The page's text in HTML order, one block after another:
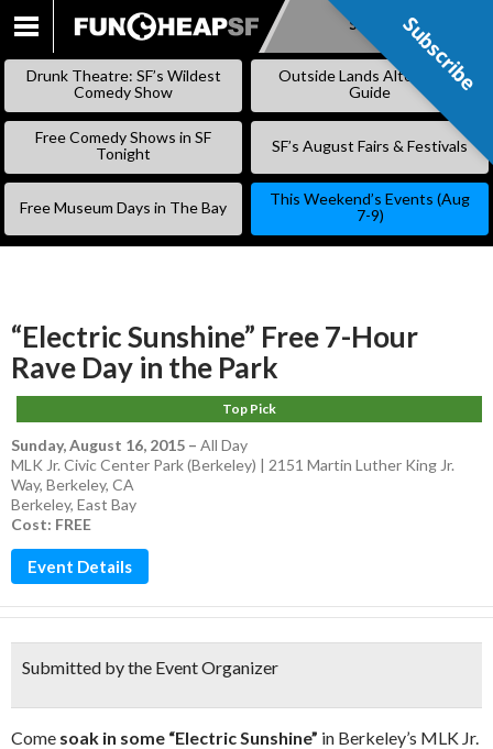
SKIP
Subscribe
Drunk Theatre: SF’s Wildest
Comedy Show
Outside Lands Alternative
Guide
Free Comedy Shows in SF
Tonight
SF’s August Fairs & Festivals
Free Museum Days in The Bay
This Weekend’s Events (Aug
7-9)
“Electric Sunshine” Free 7-Hour
Rave Day in the Park
Top Pick
Sunday, August 16, 2015 – All Day
MLK Jr. Civic Center Park (Berkeley) | 2151 Martin Luther King Jr.
Way, Berkeley, CA
Berkeley, East Bay
Cost: FREE
Event Details
Submitted by the Event Organizer
Come soak in some “Electric Sunshine” in Berkeley’s MLK Jr.
Subscribe